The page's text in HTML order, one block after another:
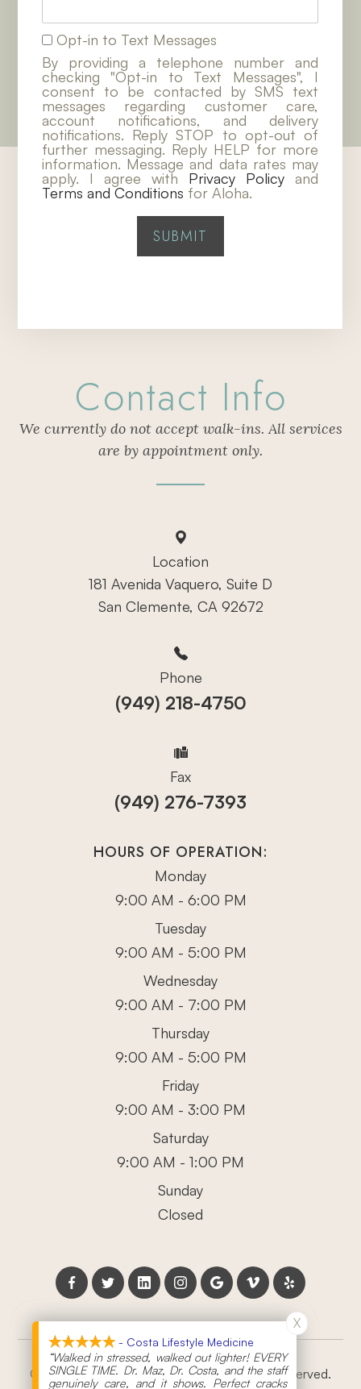
Opt-in to Text Messages
By providing a telephone number and
checking "Opt-in to Text Messages", I
consent to be contacted by SMS text
messages regarding customer care,
account notifications, and delivery
notifications. Reply STOP to opt-out of
further messaging. Reply HELP for more
information. Message and data rates may
apply. I agree with Privacy Policy and
Terms and Conditions for Aloha.
Contact Info
We currently do not accept walk-ins. All services
are by appointment only.
Location
181 Avenida Vaquero, Suite D
San Clemente, CA 92672
Phone
(949) 218-4750
Fax
(949) 276-7393
HOURS OF OPERATION:
Monday
9:00 AM - 6:00 PM
Tuesday
9:00 AM - 5:00 PM
Wednesday
9:00 AM - 7:00 PM
Thursday
9:00 AM - 5:00 PM
Friday
9:00 AM - 3:00 PM
Saturday
9:00 AM - 1:00 PM
Sunday
Closed
© 2026 Costa Lifestyle Medicine. All rights Reserved.
- Costa Lifestyle Medicine
“Walked in stressed, walked out lighter! EVERY
SINGLE TIME. Dr. Maz, Dr. Costa, and the staff
genuinely care, and it shows. Perfect cracks
X
- Costa Lifestyle Medicine
“Walked in stressed, walked out lighter! EVERY
SINGLE TIME. Dr. Maz, Dr. Costa, and the staff
genuinely care, and it shows. Perfect cracks
X